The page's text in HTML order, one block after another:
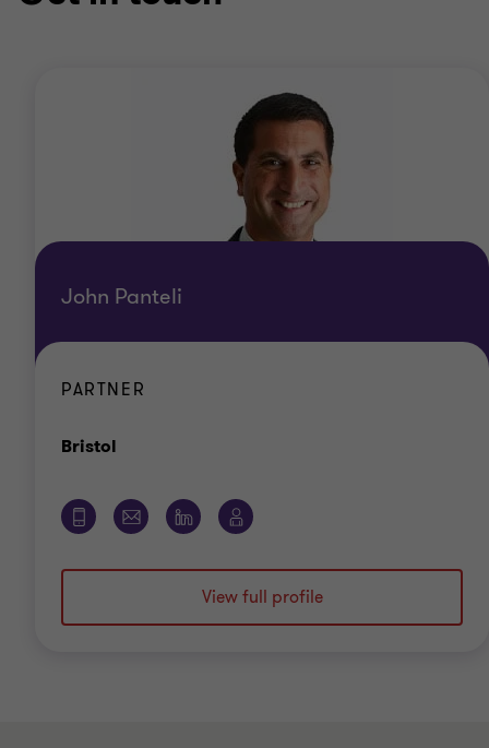
John Panteli
PARTNER
Bristol
View full profile